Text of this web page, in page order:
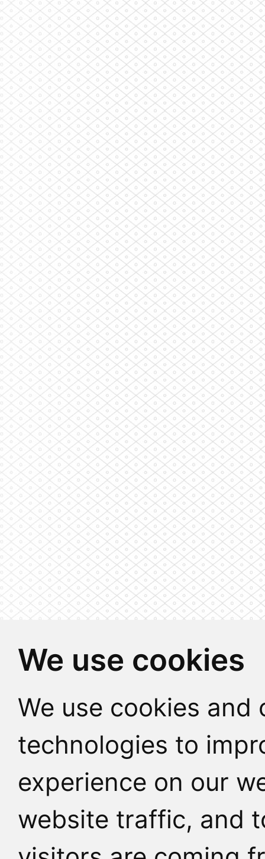
We use cookies
We use cookies
technologies to
experience on our
website traffic, and